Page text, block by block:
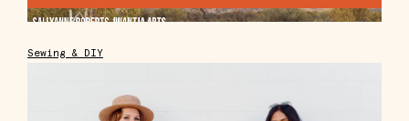
Sewing & DIY